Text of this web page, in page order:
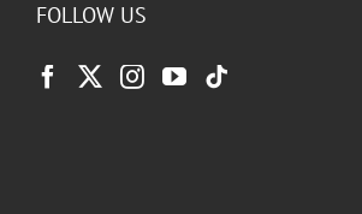
FOLLOW US